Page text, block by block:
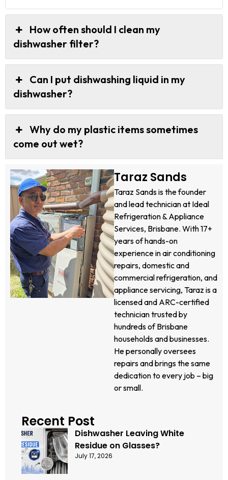
How often should I clean my
dishwasher filter?
Can I put dishwashing liquid in my
dishwasher?
Why do my plastic items sometimes
come out wet?
Taraz Sands
Taraz Sands is the founder
and lead technician at Ideal
Refrigeration & Appliance
Services, Brisbane. With 17+
years of hands-on
experience in air conditioning
repairs, domestic and
commercial refrigeration, and
appliance servicing, Taraz is a
licensed and ARC-certified
technician trusted by
hundreds of Brisbane
households and businesses.
He personally oversees
repairs and brings the same
dedication to every job – big
or small.
Recent Post
Dishwasher Leaving White
Residue on Glasses?
July 17, 2026